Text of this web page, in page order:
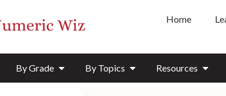
Home
By Grade By Topics Resources